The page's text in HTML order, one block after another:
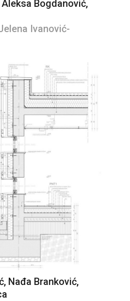
Bogdanović,
Ivanović-
Nađa Branković,